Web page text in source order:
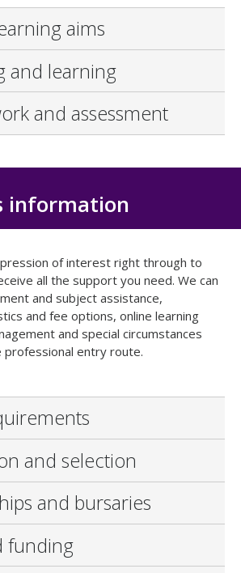
aims
and learning
and assessment
information
of interest right through to
all the support you need. We can
and subject assistance,
and fee options, online learning
and special circumstances
professional entry route.
and selection
and bursaries
funding